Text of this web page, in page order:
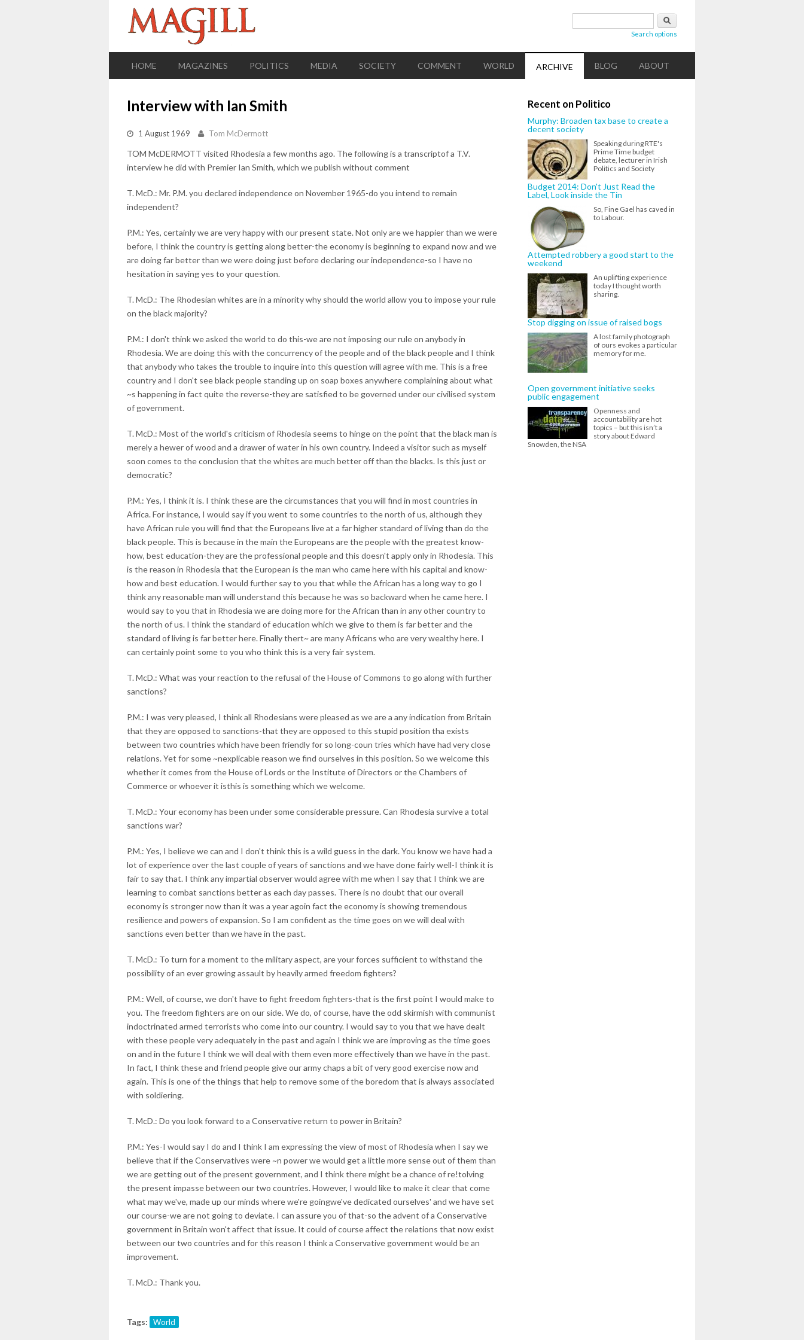
Search
Search options
HOME MAGAZINES POLITICS MEDIA SOCIETY COMMENT WORLD ARCHIVE BLOG ABOUT
Interview with Ian Smith
1 August 1969 Tom McDermott
TOM McDERMOTT visited Rhodesia a few months ago. The following is a transcriptof a T.V.
interview he did with Premier Ian Smith, which we publish without comment
T. McD.: Mr. P.M. you declared independence on November 1965-do you intend to remain
independent?
P.M.: Yes, certainly we are very happy with our present state. Not only are we happier than we were
before, I think the country is getting along better-the economy is beginning to expand now and we
are doing far better than we were doing just before declaring our independence-so I have no
hesitation in saying yes to your question.
T. McD.: The Rhodesian whites are in a minority why should the world allow you to impose your rule
on the black majority?
P.M.: I don't think we asked the world to do this-we are not imposing our rule on anybody in
Rhodesia. We are doing this with the concurrency of the people and of the black people and I think
that anybody who takes the trouble to inquire into this question will agree with me. This is a free
country and I don't see black people standing up on soap boxes anywhere complaining about what
~s happening in fact quite the reverse-they are satisfied to be governed under our civilised system
of government.
T. McD.: Most of the world's criticism of Rhodesia seems to hinge on the point that the black man is
merely a hewer of wood and a drawer of water in his own country. Indeed a visitor such as myself
soon comes to the conclusion that the whites are much better off than the blacks. Is this just or
democratic?
P.M.: Yes, I think it is. I think these are the circumstances that you will find in most countries in
Africa. For instance, I would say if you went to some countries to the north of us, although they
have African rule you will find that the Europeans live at a far higher standard of living than do the
black people. This is because in the main the Europeans are the people with the greatest know-
how, best education-they are the professional people and this doesn't apply only in Rhodesia. This
is the reason in Rhodesia that the European is the man who came here with his capital and know-
how and best education. I would further say to you that while the African has a long way to go I
think any reasonable man will understand this because he was so backward when he came here. I
would say to you that in Rhodesia we are doing more for the African than in any other country to
the north of us. I think the standard of education which we give to them is far better and the
standard of living is far better here. Finally thert~ are many Africans who are very wealthy here. I
can certainly point some to you who think this is a very fair system.
T. McD.: What was your reaction to the refusal of the House of Commons to go along with further
sanctions?
P.M.: I was very pleased, I think all Rhodesians were pleased as we are a any indication from Britain
that they are opposed to sanctions-that they are opposed to this stupid position tha exists
between two countries which have been friendly for so long-coun tries which have had very close
relations. Yet for some ~nexplicable reason we find ourselves in this position. So we welcome this
whether it comes from the House of Lords or the Institute of Directors or the Chambers of
Commerce or whoever it isthis is something which we welcome.
T. McD.: Your economy has been under some considerable pressure. Can Rhodesia survive a total
sanctions war?
P.M.: Yes, I believe we can and I don't think this is a wild guess in the dark. You know we have had a
lot of experience over the last couple of years of sanctions and we have done fairly well-I think it is
fair to say that. I think any impartial observer would agree with me when I say that I think we are
learning to combat sanctions better as each day passes. There is no doubt that our overall
economy is stronger now than it was a year agoin fact the economy is showing tremendous
resilience and powers of expansion. So I am confident as the time goes on we will deal with
sanctions even better than we have in the past.
T. McD.: To turn for a moment to the military aspect, are your forces sufficient to withstand the
possibility of an ever growing assault by heavily armed freedom fighters?
P.M.: Well, of course, we don't have to fight freedom fighters-that is the first point I would make to
you. The freedom fighters are on our side. We do, of course, have the odd skirmish with communist
indoctrinated armed terrorists who come into our country. I would say to you that we have dealt
with these people very adequately in the past and again I think we are improving as the time goes
on and in the future I think we will deal with them even more effectively than we have in the past.
In fact, I think these and friend people give our army chaps a bit of very good exercise now and
again. This is one of the things that help to remove some of the boredom that is always associated
with soldiering.
T. McD.: Do you look forward to a Conservative return to power in Britain?
P.M.: Yes-I would say I do and I think I am expressing the view of most of Rhodesia when I say we
believe that if the Conservatives were ~n power we would get a little more sense out of them than
we are getting out of the present government, and I think there might be a chance of re!tolving
the present impasse between our two countries. However, I would like to make it clear that come
what may we've, made up our minds where we're goingwe've dedicated ourselves' and we have set
our course-we are not going to deviate. I can assure you of that-so the advent of a Conservative
government in Britain won't affect that issue. It could of course affect the relations that now exist
between our two countries and for this reason I think a Conservative government would be an
improvement.
T. McD.: Thank you.
Tags: World
Recent on Politico
Murphy: Broaden tax base to create a
decent society
Speaking during RTE's
Prime Time budget
debate, lecturer in Irish
Politics and Society
Budget 2014: Don't Just Read the
Label, Look inside the Tin
So, Fine Gael has caved in
to Labour.
Attempted robbery a good start to the
weekend
An uplifting experience
today I thought worth
sharing.
Stop digging on issue of raised bogs
A lost family photograph
of ours evokes a particular
memory for me.
Open government initiative seeks
public engagement
Openness and
accountability are hot
topics – but this isn’t a
story about Edward
Snowden, the NSA